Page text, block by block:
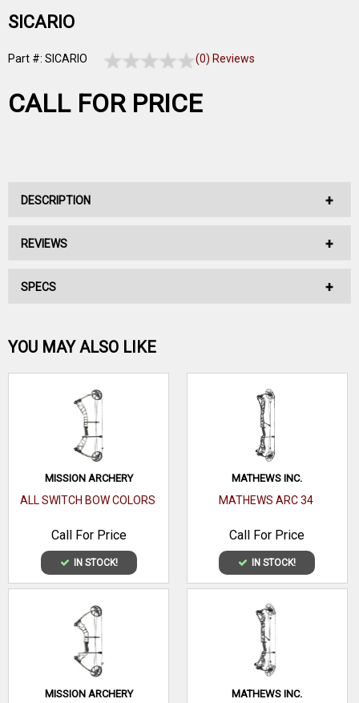
SICARIO
Part #: SICARIO (0) Reviews
CALL FOR PRICE
DESCRIPTION
*CALL FOR PRICE*
REVIEWS
No reviews have been written for this product.
Be the first one!
WRITE A REVIEW
SPECS
YOU MAY ALSO LIKE
MISSION ARCHERY
ALL SWITCH BOW COLORS
Call For Price
IN STOCK!
MATHEWS INC.
MATHEWS ARC 34
Call For Price
IN STOCK!
MISSION ARCHERY MATHEWS INC.